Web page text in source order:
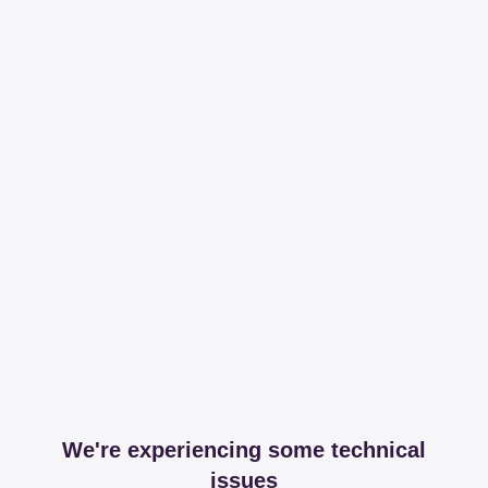
We're experiencing some technical
issues